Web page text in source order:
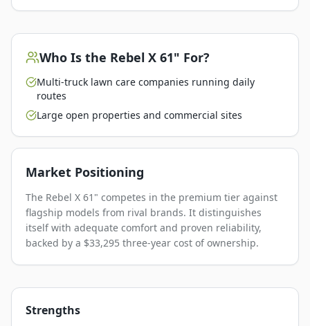
Who Is the Rebel X 61" For?
Multi-truck lawn care companies running daily
routes
Large open properties and commercial sites
Market Positioning
The Rebel X 61" competes in the premium tier against
flagship models from rival brands. It distinguishes
itself with adequate comfort and proven reliability,
backed by a $33,295 three-year cost of ownership.
Strengths